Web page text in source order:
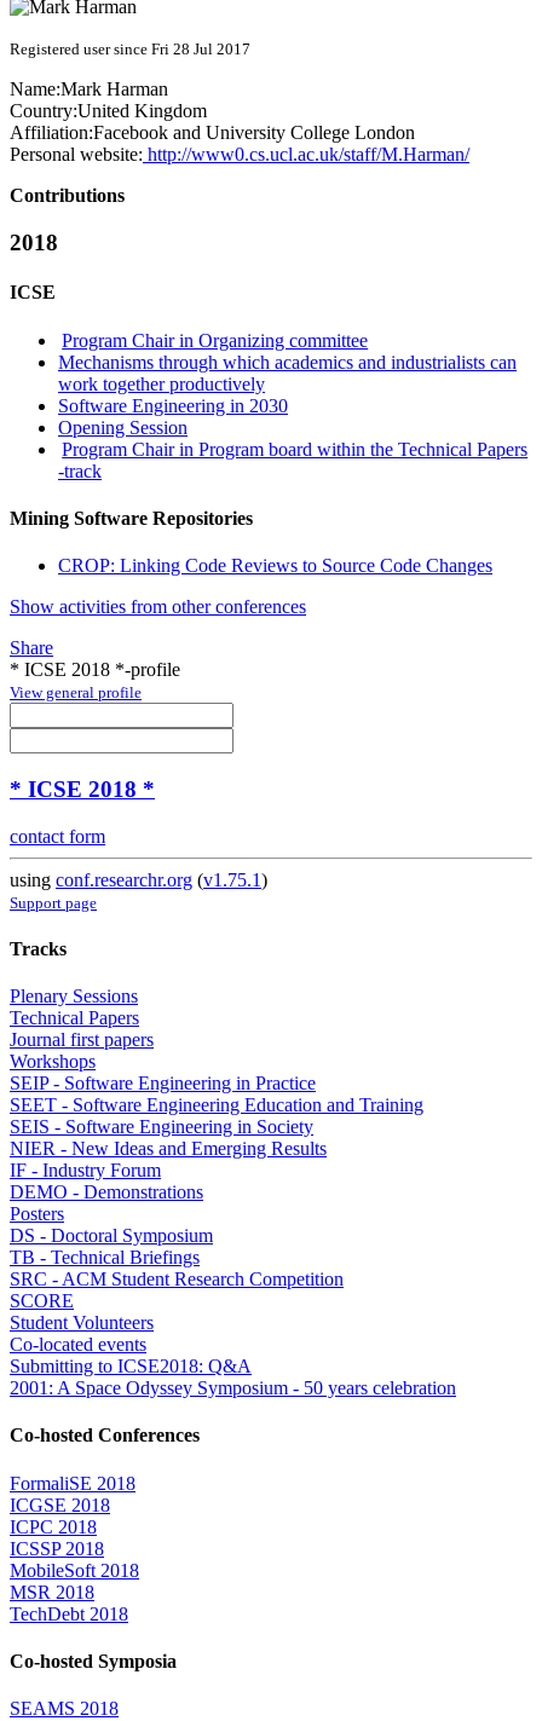
Registered user since Fri 28 Jul 2017
Name:Mark Harman
Country:United Kingdom
Affiliation:Facebook and University College London
Personal website: http://www0.cs.ucl.ac.uk/staff/M.Harman/
Contributions
2018
ICSE
Program Chair in Organizing committee
Mechanisms through which academics and industrialists can
work together productively
Software Engineering in 2030
Opening Session
Program Chair in Program board within the Technical Papers
-track
Mining Software Repositories
CROP: Linking Code Reviews to Source Code Changes
Show activities from other conferences
Share
* ICSE 2018 *-profile
View general profile
* ICSE 2018 *
contact form
using conf.researchr.org (v1.75.1)
Support page
Tracks
Plenary Sessions
Technical Papers
Journal first papers
Workshops
SEIP - Software Engineering in Practice
SEET - Software Engineering Education and Training
SEIS - Software Engineering in Society
NIER - New Ideas and Emerging Results
IF - Industry Forum
DEMO - Demonstrations
Posters
DS - Doctoral Symposium
TB - Technical Briefings
SRC - ACM Student Research Competition
SCORE
Student Volunteers
Co-located events
Submitting to ICSE2018: Q&A
2001: A Space Odyssey Symposium - 50 years celebration
Co-hosted Conferences
FormaliSE 2018
ICGSE 2018
ICPC 2018
ICSSP 2018
MobileSoft 2018
MSR 2018
TechDebt 2018
Co-hosted Symposia
SEAMS 2018